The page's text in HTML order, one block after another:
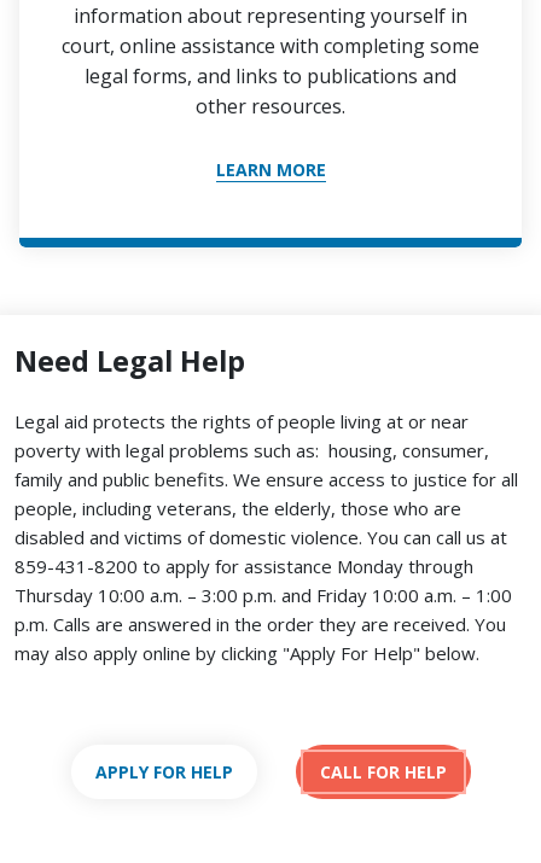
information about representing yourself in
court, online assistance with completing some
legal forms, and links to publications and
other resources.
LEARN MORE
Need Legal Help
Legal aid protects the rights of people living at or near
poverty with legal problems such as: housing, consumer,
family and public benefits. We ensure access to justice for all
people, including veterans, the elderly, those who are
disabled and victims of domestic violence. You can call us at
859-431-8200 to apply for assistance Monday through
Thursday 10:00 a.m. – 3:00 p.m. and Friday 10:00 a.m. – 1:00
p.m. Calls are answered in the order they are received. You
may also apply online by clicking "Apply For Help" below.
APPLY FOR HELP CALL FOR HELP